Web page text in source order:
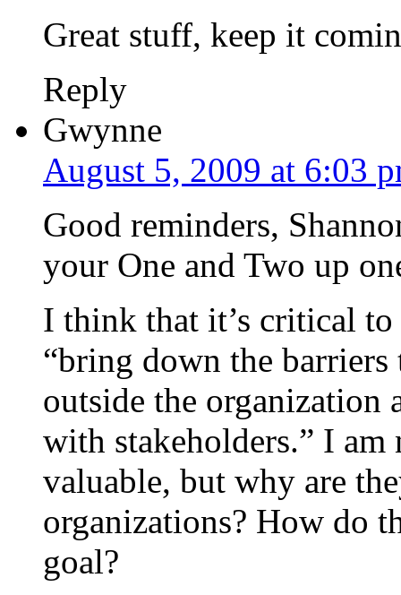
Great stuff, keep it
Reply
Gwynne
August 5, 2009 at 6:03
Good reminders,
your One and Two up
I think that it’s critical
“bring down the
outside the organization
with stakeholders.” I am
valuable, but why are
organizations? How do
goal?